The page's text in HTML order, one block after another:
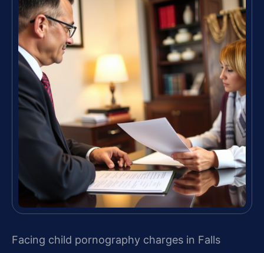
Facing child pornography charges in Falls